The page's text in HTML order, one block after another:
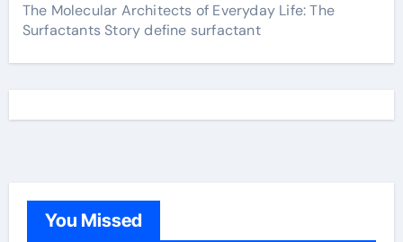
The Molecular Architects of Everyday Life: The
Surfactants Story define surfactant
You Missed